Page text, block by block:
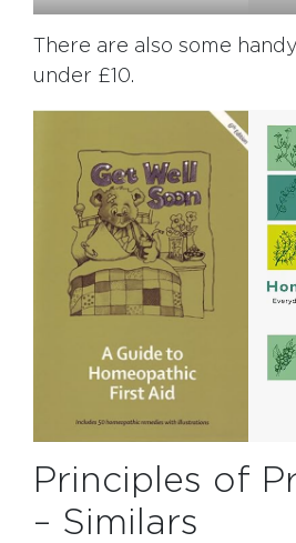
There are also some
under £10.
Principles of
– Similars